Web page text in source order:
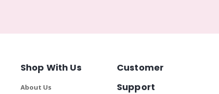
Shop With Us
About Us
Customer
Support